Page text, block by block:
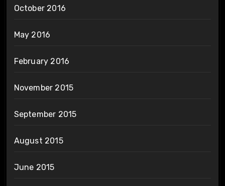
October 2016
May 2016
February 2016
November 2015
September 2015
August 2015
June 2015